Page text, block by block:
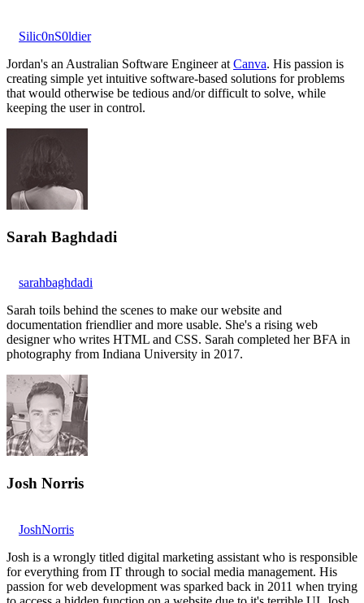
Silic0nS0ldier
Jordan's an Australian Software Engineer at Canva. His passion is
creating simple yet intuitive software-based solutions for problems
that would otherwise be tedious and/or difficult to solve, while
keeping the user in control.
Sarah Baghdadi
sarahbaghdadi
Sarah toils behind the scenes to make our website and
documentation friendlier and more usable. She's a rising web
designer who writes HTML and CSS. Sarah completed her BFA in
photography from Indiana University in 2017.
Josh Norris
JoshNorris
Josh is a wrongly titled digital marketing assistant who is responsible
for everything from IT through to social media management. His
passion for web development was sparked back in 2011 when trying